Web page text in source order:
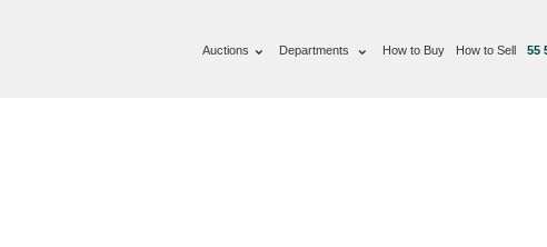
Auctions Departments How to Buy How to Sell 55